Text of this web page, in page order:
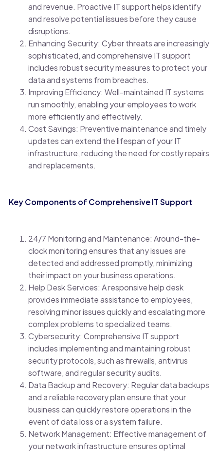
and revenue. Proactive IT support helps identify
and resolve potential issues before they cause
disruptions.
Enhancing Security: Cyber threats are increasingly
sophisticated, and comprehensive IT support
includes robust security measures to protect your
data and systems from breaches.
Improving Efficiency: Well-maintained IT systems
run smoothly, enabling your employees to work
more efficiently and effectively.
Cost Savings: Preventive maintenance and timely
updates can extend the lifespan of your IT
infrastructure, reducing the need for costly repairs
and replacements.
Key Components of Comprehensive IT Support
24/7 Monitoring and Maintenance: Around-the-
clock monitoring ensures that any issues are
detected and addressed promptly, minimizing
their impact on your business operations.
Help Desk Services: A responsive help desk
provides immediate assistance to employees,
resolving minor issues quickly and escalating more
complex problems to specialized teams.
Cybersecurity: Comprehensive IT support
includes implementing and maintaining robust
security protocols, such as firewalls, antivirus
software, and regular security audits.
Data Backup and Recovery: Regular data backups
and a reliable recovery plan ensure that your
business can quickly restore operations in the
event of data loss or a system failure.
Network Management: Effective management of
your network infrastructure ensures optimal